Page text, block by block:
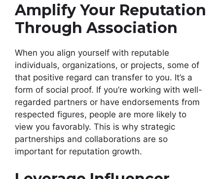
Amplify Your Reputation
Through Association
When you align yourself with reputable
individuals, organizations, or projects, some of
that positive regard can transfer to you. It’s a
form of social proof. If you’re working with well-
regarded partners or have endorsements from
respected figures, people are more likely to
view you favorably. This is why strategic
partnerships and collaborations are so
important for reputation growth.